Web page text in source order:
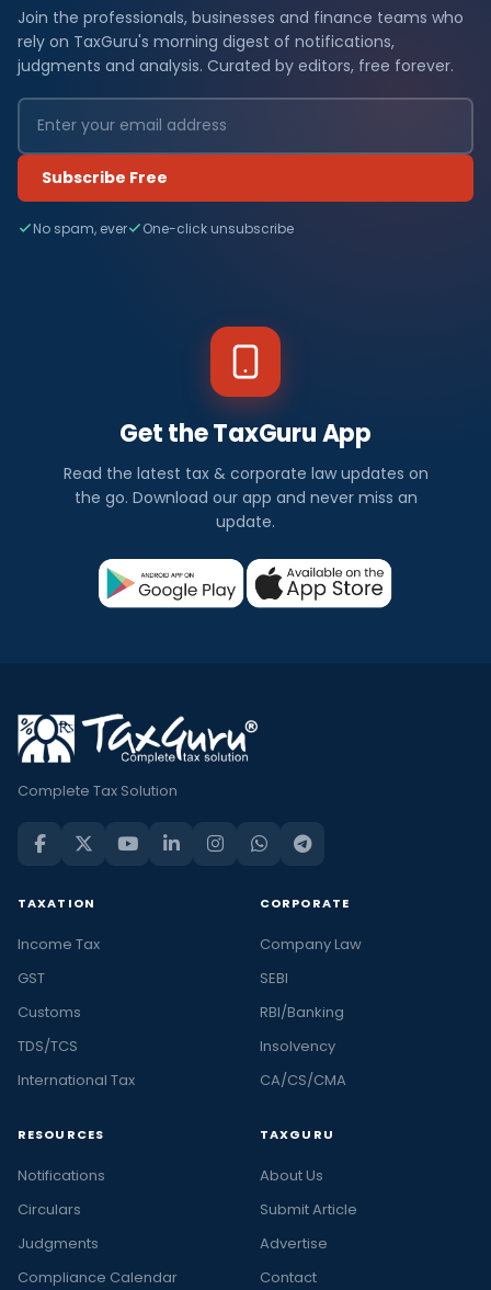
Join the professionals, businesses and finance teams who
rely on TaxGuru's morning digest of notifications,
judgments and analysis. Curated by editors, free forever.
Subscribe Free
No spam, ever One-click unsubscribe
Get the TaxGuru App
Read the latest tax & corporate law updates on
the go. Download our app and never miss an
update.
Complete Tax Solution
TAXATION
Income Tax
GST
Customs
TDS/TCS
International Tax
CORPORATE
Company Law
SEBI
RBI/Banking
Insolvency
CA/CS/CMA
RESOURCES
Notifications
Circulars
Judgments
Compliance Calendar
TAXGURU
About Us
Submit Article
Advertise
Contact